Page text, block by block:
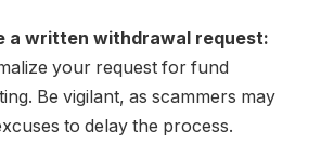
a written withdrawal request:
your request for fund
Be vigilant, as scammers may
to delay the process.